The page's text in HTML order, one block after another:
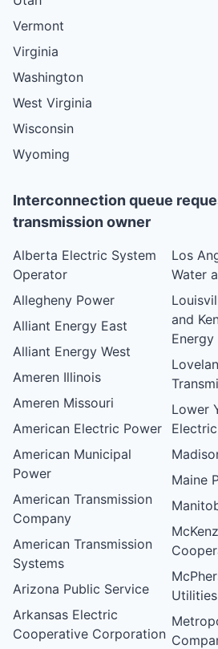
Vermont
Virginia
Washington
West Virginia
Wisconsin
Wyoming
Interconnection queue
transmission owner
Alberta Electric System
Operator
Allegheny Power
Alliant Energy East
Alliant Energy West
Ameren Illinois
Ameren Missouri
American Electric Power
American Municipal
Power
American Transmission
Company
American Transmission
Systems
Arizona Public Service
Arkansas Electric
Cooperative Corporation
Los
Water
and
Energy
Lower
Maine
Utilities